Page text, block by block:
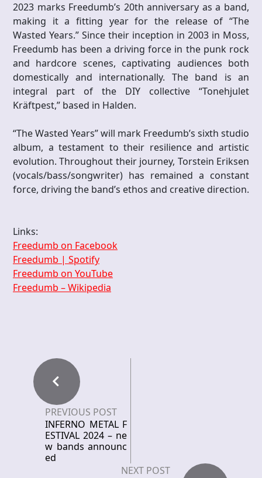
2023 marks Freedumb’s 20th anniversary as a band,
making it a fitting year for the release of “The
Wasted Years.” Since their inception in 2003 in Moss,
Freedumb has been a driving force in the punk rock
and hardcore scenes, captivating audiences both
domestically and internationally. The band is an
integral part of the DIY collective “Tonehjulet
Kräftpest,” based in Halden.
“The Wasted Years” will mark Freedumb’s sixth studio
album, a testament to their resilience and artistic
evolution. Throughout their journey, Torstein Eriksen
(vocals/bass/songwriter) has remained a constant
force, driving the band’s ethos and creative direction.
Links:
Freedumb on Facebook
Freedumb | Spotify
Freedumb on YouTube
Freedumb – Wikipedia
PREVIOUS POST
INFERNO METAL F
ESTIVAL 2024 – ne
w bands announc
ed
NEXT POST